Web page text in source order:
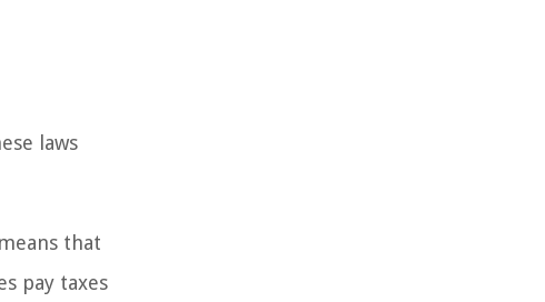
laws
that
pay taxes